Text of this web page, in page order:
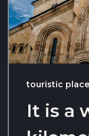
touristic
It is a